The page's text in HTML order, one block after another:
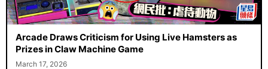
Arcade Draws Criticism for Using Live Hamsters as
Prizes in Claw Machine Game
March 17, 2026